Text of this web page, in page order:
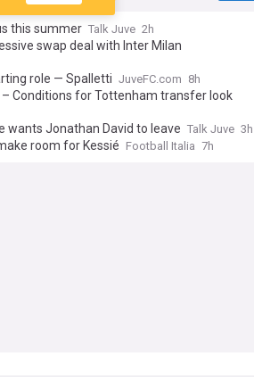
this summer Talk Juve 2h
swap deal with Inter Milan
role — Spalletti JuveFC.com 8h
Conditions for Tottenham transfer look
wants Jonathan David to leave Talk Juve 3h
room for Kessié Football Italia 7h